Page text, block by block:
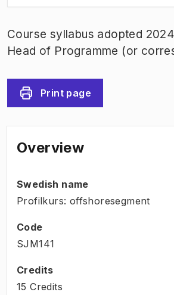
Course syllabus adopted
Head of Programme (or
Print page
Overview
Swedish name
Profilkurs: offshoresegment
Code
SJM141
Credits
15 Credits